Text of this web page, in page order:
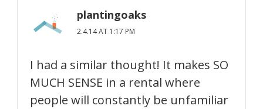
plantingoaks
2.4.14 AT 1:17 PM
I had a similar thought! It makes SO
MUCH SENSE in a rental where
people will constantly be unfamiliar